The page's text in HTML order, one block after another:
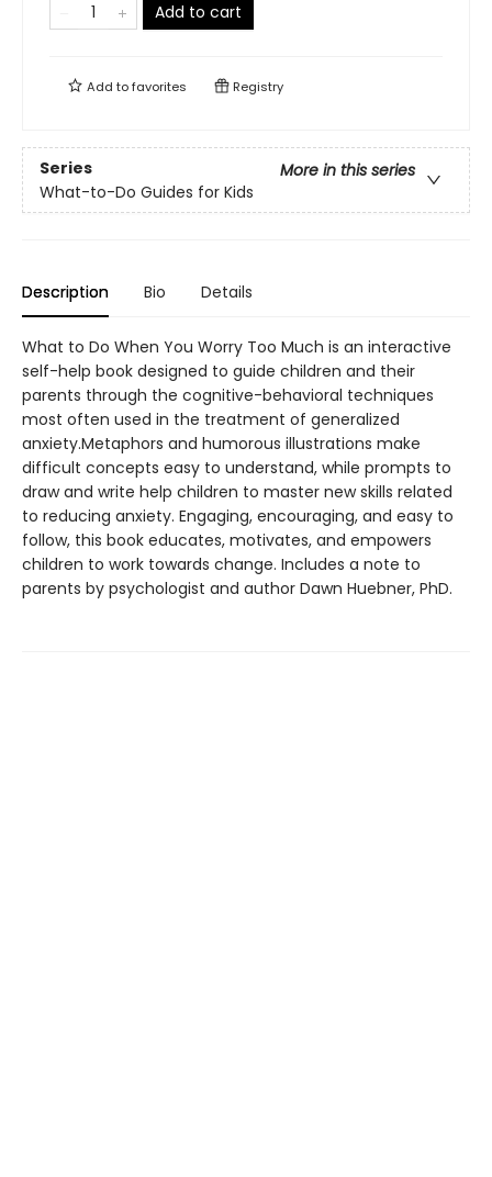
Add to cart
Add tofavorites Registry
Series
More in this series
What-to-Do Guides for Kids
Description Bio Details
What to Do When You Worry Too Much is an interactive
self-help book designed to guide children and their
parents through the cognitive-behavioral techniques
most often used in the treatment of generalized
anxiety.Metaphors and humorous illustrations make
difficult concepts easy to understand, while prompts to
draw and write help children to master new skills related
to reducing anxiety. Engaging, encouraging, and easy to
follow, this book educates, motivates, and empowers
children to work towards change. Includes a note to
parents by psychologist and author Dawn Huebner, PhD.